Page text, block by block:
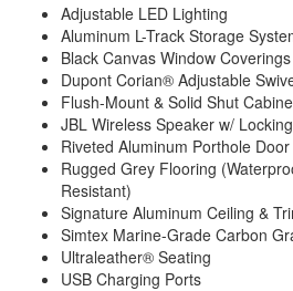
Adjustable LED Lighting
Aluminum L-Track Storage
Black Canvas Window
Dupont Corian® Adjustable
Flush-Mount & Solid Shut
JBL Wireless Speaker w/
Riveted Aluminum Porthole Door
Rugged Grey Flooring
Resistant)
Signature Aluminum Ceiling &
Simtex Marine-Grade Carbon
Ultraleather® Seating
USB Charging Ports